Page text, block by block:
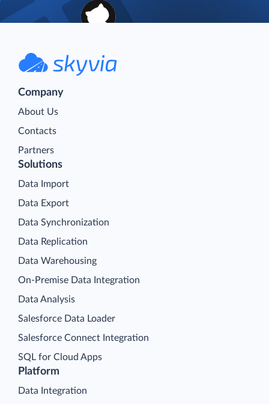
Company
About Us
Contacts
Partners
Platform
Data Integration
Solutions
Data Import
Data Export
Data Synchronization
Data Replication
Data Warehousing
On-Premise Data Integration
Data Analysis
Salesforce Data Loader
Salesforce Connect Integration
SQL for Cloud Apps